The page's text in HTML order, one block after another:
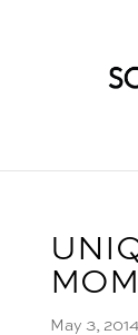
MOM
May 3, 2014